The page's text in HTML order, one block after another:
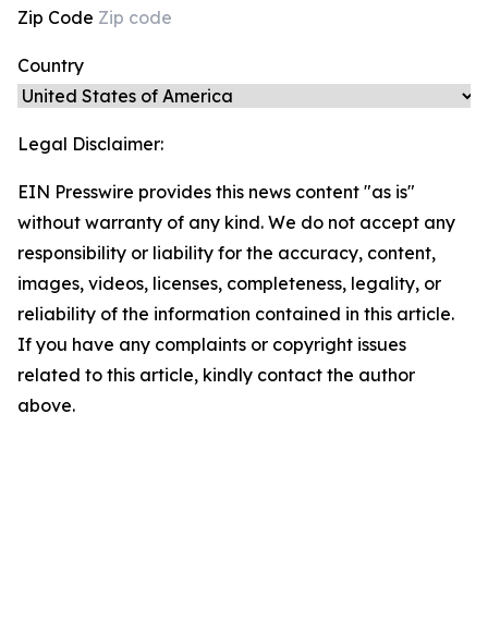
Zip Code
Country
Legal Disclaimer:
EIN Presswire provides this news content "as is"
without warranty of any kind. We do not accept any
responsibility or liability for the accuracy, content,
images, videos, licenses, completeness, legality, or
reliability of the information contained in this article.
If you have any complaints or copyright issues
related to this article, kindly contact the author
above.